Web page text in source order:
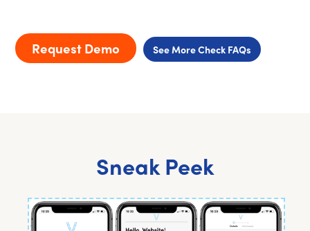
Request Demo See More Check FAQs
Sneak Peek